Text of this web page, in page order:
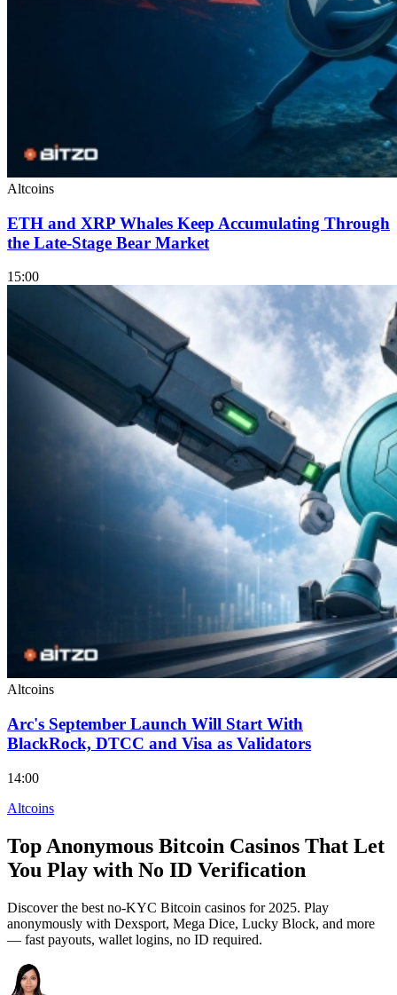
Altcoins
ETH and XRP Whales Keep Accumulating Through
the Late-Stage Bear Market
15:00
Altcoins
Arc's September Launch Will Start With
BlackRock, DTCC and Visa as Validators
14:00
Altcoins
Top Anonymous Bitcoin Casinos That Let
You Play with No ID Verification
Discover the best no-KYC Bitcoin casinos for 2025. Play
anonymously with Dexsport, Mega Dice, Lucky Block, and more
— fast payouts, wallet logins, no ID required.